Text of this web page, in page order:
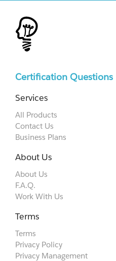
Certification Questions
Services
All Products
Contact Us
Business Plans
About Us
About Us
F.A.Q.
Work With Us
Terms
Terms
Privacy Policy
Privacy Management